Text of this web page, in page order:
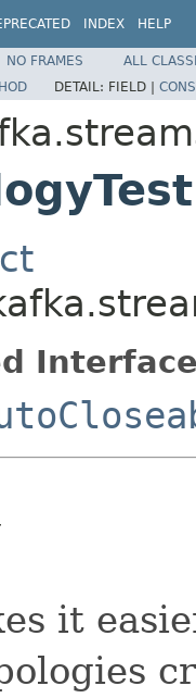
INDEX HELP
NO FRAMES
ALL
DETAIL: FIELD |
it